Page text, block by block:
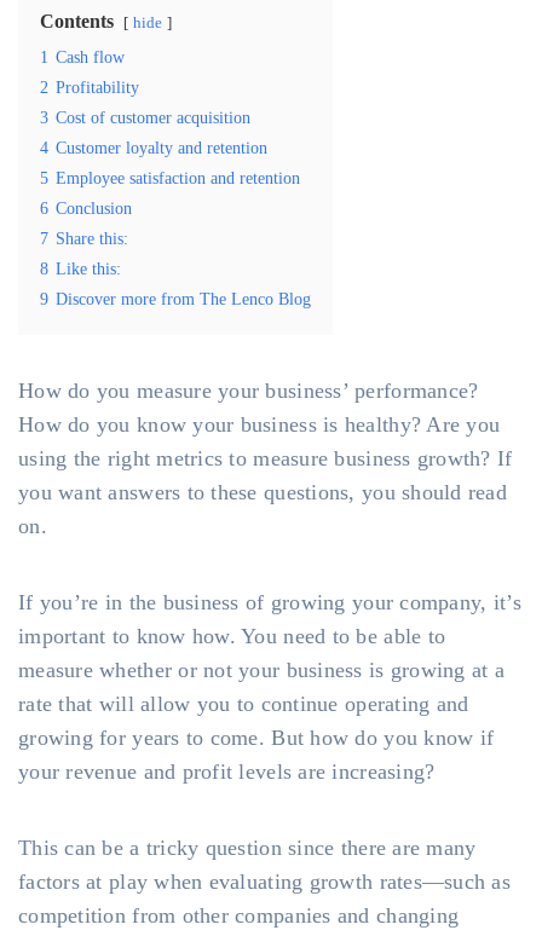
Contents hide
1 Cash flow
2 Profitability
3 Cost of customer acquisition
4 Customer loyalty and retention
5 Employee satisfaction and retention
6 Conclusion
7 Share this:
8 Like this:
9 Discover more from The Lenco Blog
How do you measure your business’ performance?
How do you know your business is healthy? Are you
using the right metrics to measure business growth? If
you want answers to these questions, you should read
on.
If you’re in the business of growing your company, it’s
important to know how. You need to be able to
measure whether or not your business is growing at a
rate that will allow you to continue operating and
growing for years to come. But how do you know if
your revenue and profit levels are increasing?
This can be a tricky question since there are many
factors at play when evaluating growth rates—such as
competition from other companies and changing